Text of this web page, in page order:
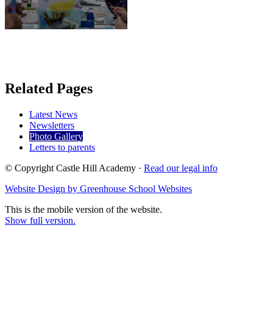
Related Pages
Latest News
Newsletters
Photo Gallery
Letters to parents
© Copyright Castle Hill Academy · Read our legal info
Website Design by Greenhouse School Websites
This is the mobile version of the website.
Show full version.